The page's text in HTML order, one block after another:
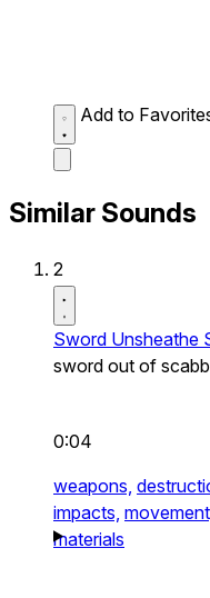
Add to
Similar Sounds
2
Sword Unsheathe
sword out of
0:04
weapons,
impacts, movement,
materials